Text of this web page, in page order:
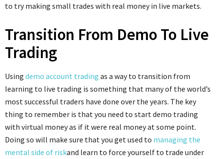
to try making small trades with real money in live markets.
Transition From Demo To Live
Trading
Using demo account trading as a way to transition from
learning to live trading is something that many of the world’s
most successful traders have done over the years. The key
thing to remember is that you need to start demo trading
with virtual money as if it were real money at some point.
Doing so will make sure that you get used to managing the
mental side of riskand learn to force yourself to trade under